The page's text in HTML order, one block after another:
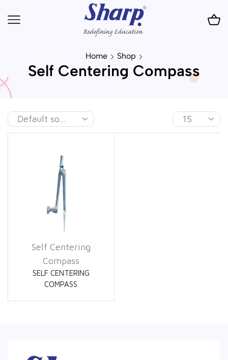
Home Shop
Self Centering Compass
Self Centering
Compass
SELF CENTERING
COMPASS